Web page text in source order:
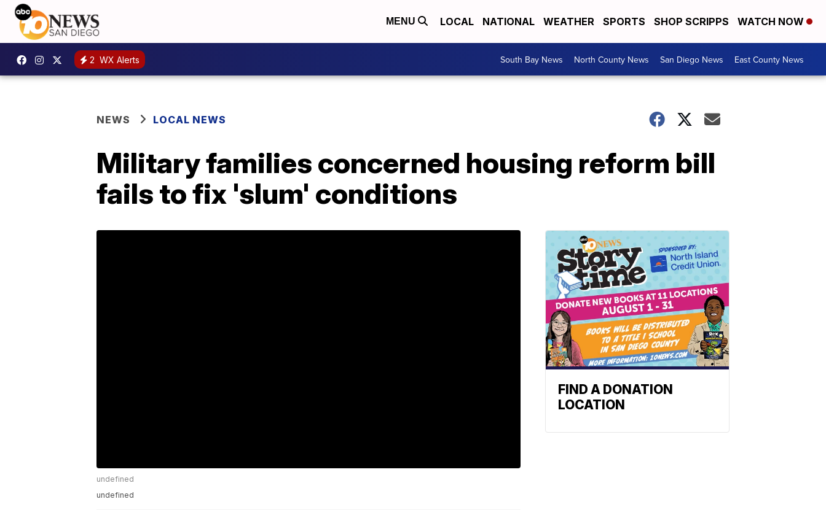
MENU LOCAL NATIONAL WEATHER SPORTS SHOP SCRIPPS WATCH NOW
2 WX Alerts South Bay News North County News San Diego News East County News
NEWS LOCAL NEWS
Military families concerned housing reform bill
fails to fix 'slum' conditions
undefined
undefined
FIND A DONATION
LOCATION